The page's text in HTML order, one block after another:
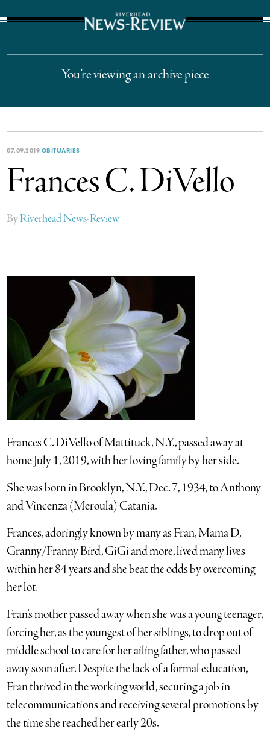
You’re viewing an archive piece
07.09.2019 OBITUARIES
Frances C. DiVello
ByRiverhead News-Review
Frances C. DiVello of Mattituck, N.Y., passed away at
home July 1, 2019, with her loving family by her side.
She was born in Brooklyn, N.Y., Dec. 7, 1934, to Anthony
and Vincenza (Meroula) Catania.
Frances, adoringly known by many as Fran, Mama D,
Granny/Franny Bird, GiGi and more, lived many lives
within her 84 years and she beat the odds by overcoming
her lot.
Fran’s mother passed away when she was a young teenager,
forcing her, as the youngest of her siblings, to drop out of
middle school to care for her ailing father, who passed
away soon after. Despite the lack of a formal education,
Fran thrived in the working world, securing a job in
telecommunications and receiving several promotions by
the time she reached her early 20s.